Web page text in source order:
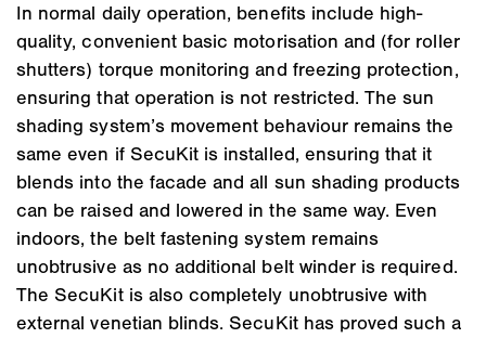
In normal daily operation, benefits include high-
quality, convenient basic motorisation and (for roller
shutters) torque monitoring and freezing protection,
ensuring that operation is not restricted. The sun
shading system’s movement behaviour remains the
same even if SecuKit is installed, ensuring that it
blends into the facade and all sun shading products
can be raised and lowered in the same way. Even
indoors, the belt fastening system remains
unobtrusive as no additional belt winder is required.
The SecuKit is also completely unobtrusive with
external venetian blinds. SecuKit has proved such a